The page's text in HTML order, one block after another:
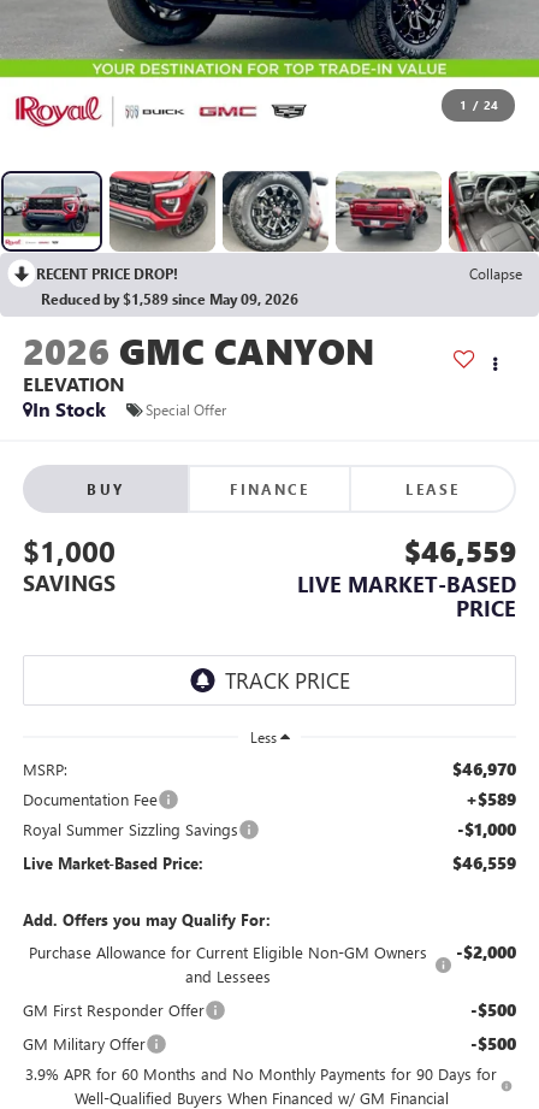
1 / 24
RECENT PRICE DROP!
Collapse
Reduced by $1,589 since May 09, 2026
2026 GMC CANYON
ELEVATION
In Stock
Special Offer
BUY FINANCE LEASE
$1,000
SAVINGS
$46,559
LIVE MARKET-BASED
PRICE
Less
MSRP: $46,970
Documentation Fee +$589
Royal Summer Sizzling Savings -$1,000
Live Market-Based Price: $46,559
Add. Offers you may Qualify For:
Purchase Allowance for Current Eligible Non-GM Owners
and Lessees
-$2,000
GM First Responder Offer -$500
GM Military Offer -$500
3.9% APR for 60 Months and No Monthly Payments for 90 Days for
Well-Qualified Buyers When Financed w/ GM Financial